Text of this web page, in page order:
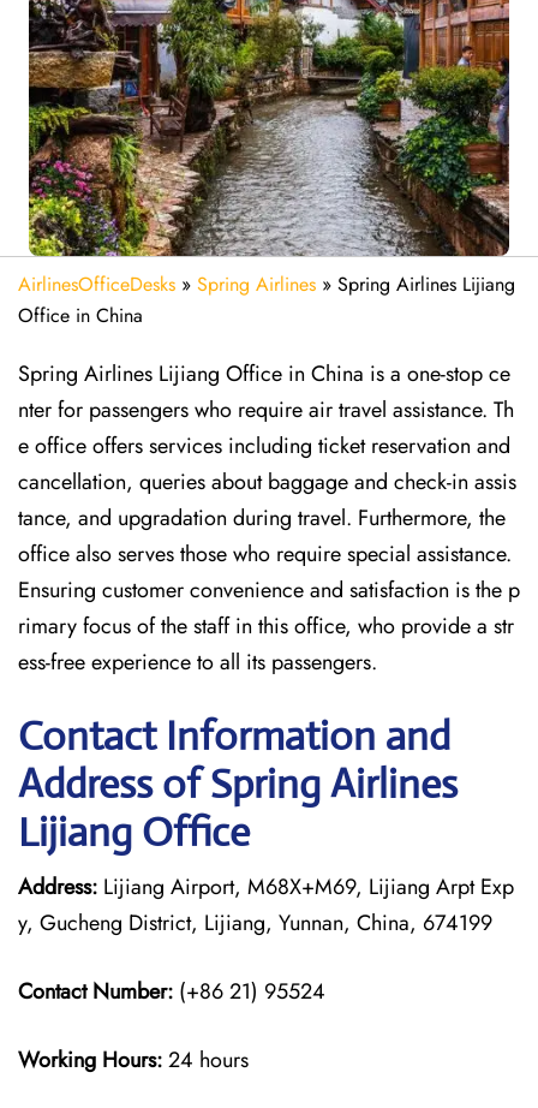
AirlinesOfficeDesks » Spring Airlines » Spring Airlines Lijiang
Office in China
Spring Airlines Lijiang Office in China is a one-stop ce
nter for passengers who require air travel assistance. Th
e office offers services including ticket reservation and
cancellation, queries about baggage and check-in assis
tance, and upgradation during travel. Furthermore, the
office also serves those who require special assistance.
Ensuring customer convenience and satisfaction is the p
rimary focus of the staff in this office, who provide a str
ess-free experience to all its passengers.
Contact Information and
Address of Spring Airlines
Lijiang Office
Address: Lijiang Airport, M68X+M69, Lijiang Arpt Exp
y, Gucheng District, Lijiang, Yunnan, China, 674199
Contact Number: (+86 21) 95524
Working Hours:24 hours